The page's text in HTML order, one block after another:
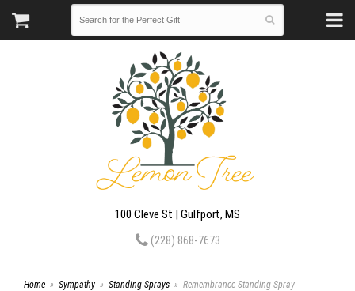
100 Cleve St | Gulfport, MS
(228) 868-7673
Home Sympathy Standing Sprays Remembrance Standing Spray